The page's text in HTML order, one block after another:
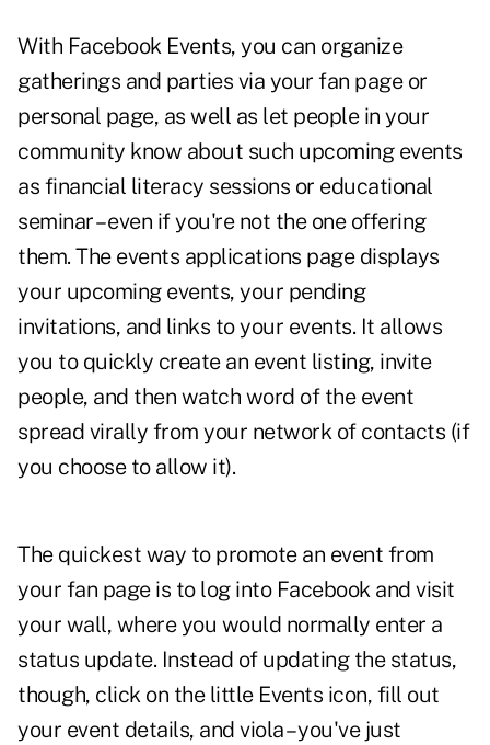
With Facebook Events, you can organize
gatherings and parties via your fan page or
personal page, as well as let people in your
community know about such upcoming events
as financial literacy sessions or educational
seminar – even if you're not the one offering
them. The events applications page displays
your upcoming events, your pending
invitations, and links to your events. It allows
you to quickly create an event listing, invite
people, and then watch word of the event
spread virally from your network of contacts (if
you choose to allow it).
The quickest way to promote an event from
your fan page is to log into Facebook and visit
your wall, where you would normally enter a
status update. Instead of updating the status,
though, click on the little Events icon, fill out
your event details, and viola – you've just